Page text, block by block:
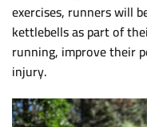
exercises, runners will
kettlebells as part of
running, improve their
injury.